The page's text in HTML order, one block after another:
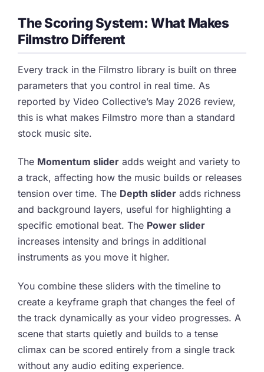
The Scoring System: What Makes
Filmstro Different
Every track in the Filmstro library is built on three
parameters that you control in real time. As
reported by Video Collective’s May 2026 review,
this is what makes Filmstro more than a standard
stock music site.
The Momentum slider adds weight and variety to
a track, affecting how the music builds or releases
tension over time. The Depth slider adds richness
and background layers, useful for highlighting a
specific emotional beat. The Power slider
increases intensity and brings in additional
instruments as you move it higher.
You combine these sliders with the timeline to
create a keyframe graph that changes the feel of
the track dynamically as your video progresses. A
scene that starts quietly and builds to a tense
climax can be scored entirely from a single track
without any audio editing experience.